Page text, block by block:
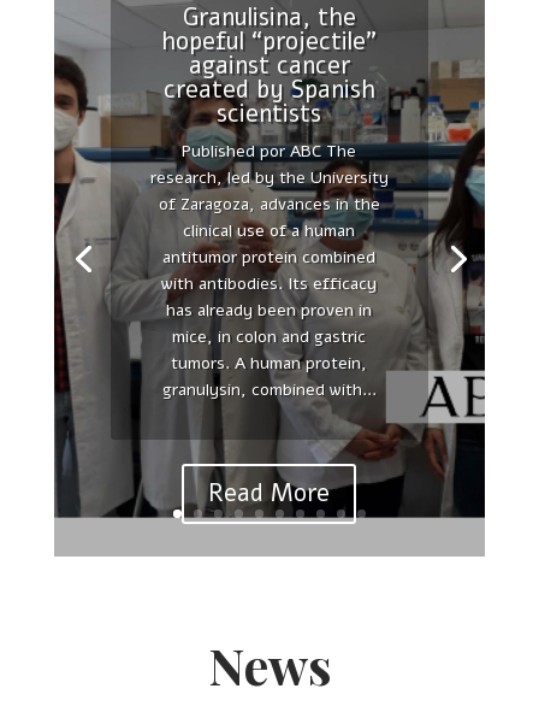
Granulisina, the
hopeful “projectile”
against cancer
created by Spanish
scientists
Published por ABC The
research, led by the University
of Zaragoza, advances in the
clinical use of a human
antitumor protein combined
with antibodies. Its efficacy
has already been proven in
mice, in colon and gastric
tumors. A human protein,
granulysin, combined with...
Read More
Reinterpreting
polarity and cancer:
The changing
landscape from tumor
suppression to tumor
promotion.
Published by PubMed 2018
Apr;1869(2):103-116. doi:
10.1016/j.bbcan.2017.12.001.
Epub 2018 Jan 31.
Reinterpreting polarity and
cancer: The changing landscape
from tumor suppression to
tumor promotion. Yasuhiro
Saito , Ridhdhi R Desai , Senthil
K Muthuswamy Affiliations...
News